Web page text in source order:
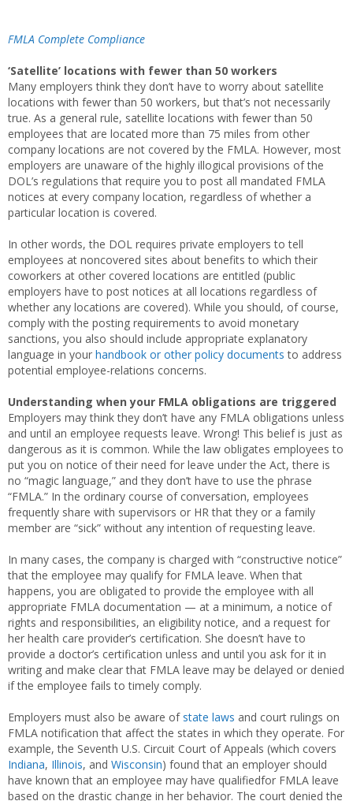
FMLA Complete Compliance
‘Satellite’ locations with fewer than 50 workers
Many employers think they don’t have to worry about satellite
locations with fewer than 50 workers, but that’s not necessarily
true. As a general rule, satellite locations with fewer than 50
employees that are located more than 75 miles from other
company locations are not covered by the FMLA. However, most
employers are unaware of the highly illogical provisions of the
DOL’s regulations that require you to post all mandated FMLA
notices at every company location, regardless of whether a
particular location is covered.
In other words, the DOL requires private employers to tell
employees at noncovered sites about benefits to which their
coworkers at other covered locations are entitled (public
employers have to post notices at all locations regardless of
whether any locations are covered). While you should, of course,
comply with the posting requirements to avoid monetary
sanctions, you also should include appropriate explanatory
language in your handbook or other policy documents to address
potential employee-relations concerns.
Understanding when your FMLA obligations are triggered
Employers may think they don’t have any FMLA obligations unless
and until an employee requests leave. Wrong! This belief is just as
dangerous as it is common. While the law obligates employees to
put you on notice of their need for leave under the Act, there is
no “magic language,” and they don’t have to use the phrase
“FMLA.” In the ordinary course of conversation, employees
frequently share with supervisors or HR that they or a family
member are “sick” without any intention of requesting leave.
In many cases, the company is charged with “constructive notice”
that the employee may qualify for FMLA leave. When that
happens, you are obligated to provide the employee with all
appropriate FMLA documentation — at a minimum, a notice of
rights and responsibilities, an eligibility notice, and a request for
her health care provider’s certification. She doesn’t have to
provide a doctor’s certification unless and until you ask for it in
writing and make clear that FMLA leave may be delayed or denied
if the employee fails to timely comply.
Employers must also be aware of state laws and court rulings on
FMLA notification that affect the states in which they operate. For
example, the Seventh U.S. Circuit Court of Appeals (which covers
Indiana, Illinois, and Wisconsin) found that an employer should
have known that an employee may have qualifiedfor FMLA leave
based on the drastic change in her behavior. The court denied the